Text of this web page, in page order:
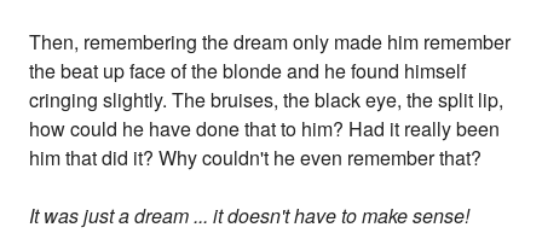
Then, remembering the dream only made him remember
the beat up face of the blonde and he found himself
cringing slightly. The bruises, the black eye, the split lip,
how could he have done that to him? Had it really been
him that did it? Why couldn't he even remember that?
It was just a dream ... it doesn't have to make sense!